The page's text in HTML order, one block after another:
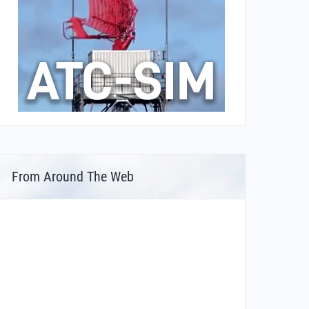
From Around The Web